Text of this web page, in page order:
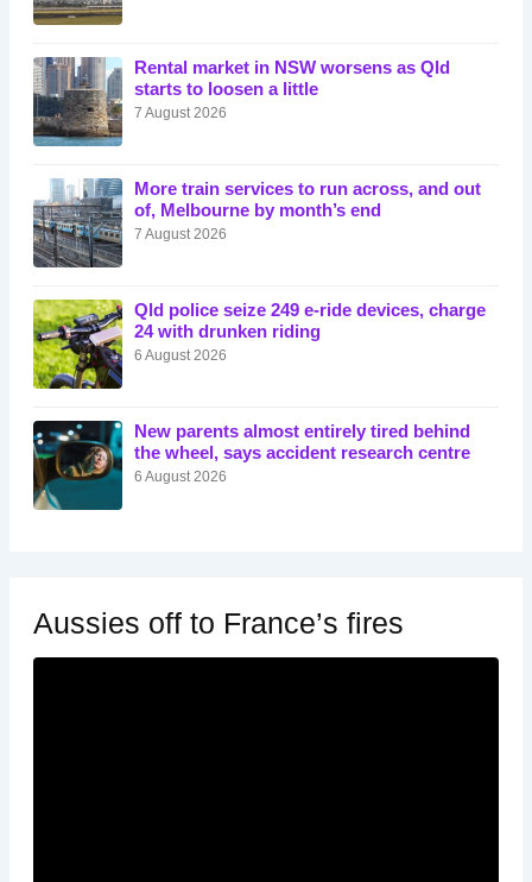
Rental market in NSW worsens as Qld
starts to loosen a little
7 August 2026
More train services to run across, and out
of, Melbourne by month’s end
7 August 2026
Qld police seize 249 e-ride devices, charge
24 with drunken riding
6 August 2026
New parents almost entirely tired behind
the wheel, says accident research centre
6 August 2026
Aussies off to France’s fires